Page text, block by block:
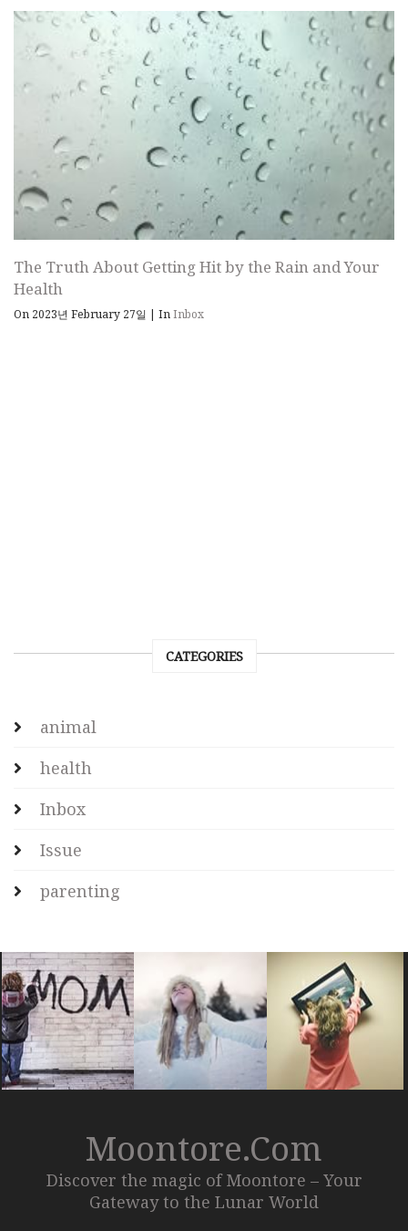
The Truth About Getting Hit by the Rain and Your
Health
On 2023년 February 27일 | InInbox
CATEGORIES
animal
health
Inbox
Issue
parenting
Moontore.com
Discover the magic of Moontore – Your
Gateway to the Lunar World